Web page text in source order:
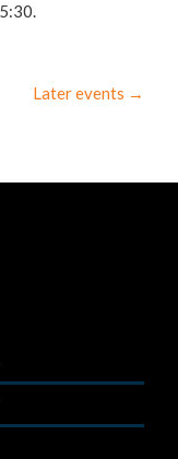
Later events →